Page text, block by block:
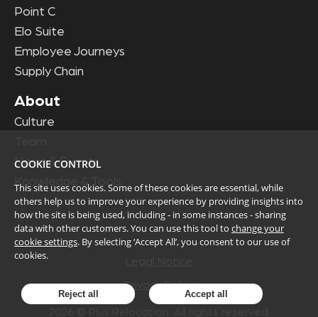
Point C
Elo Suite
Employee Journeys
Supply Chain
About
Culture
News & Events
Knowledge & Tools
Privacy Policy
COOKIE CONTROL
This site uses cookies. Some of these cookies are essential, while
others help us to improve your experience by providing insights into
how the site is being used, including - in some instances - sharing
data with other customers. You can use this tool to change your
cookie settings. By selecting ‘Accept All’, you consent to our use of
cookies.
Reject all Accept all